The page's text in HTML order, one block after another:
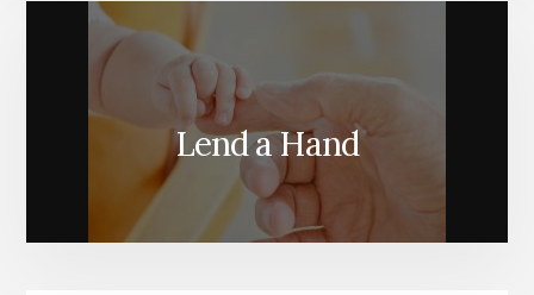
Lend a Hand